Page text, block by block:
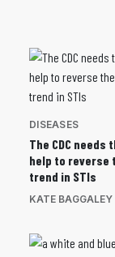
DISEASES
The CDC needs
help to reverse
trend in STIs
KATE BAGGALEY